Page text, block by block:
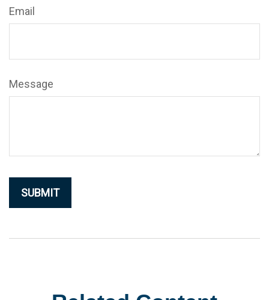
Email
Message